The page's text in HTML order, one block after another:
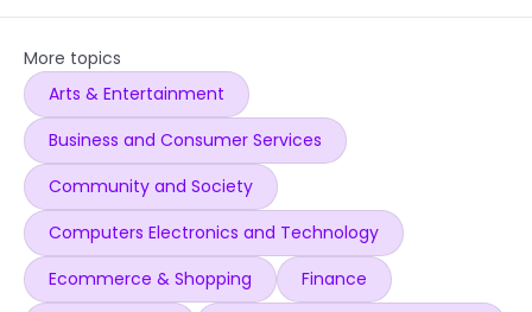
More topics
Arts & Entertainment
Business and Consumer Services
Community and Society
Computers Electronics and Technology
Ecommerce & Shopping
Finance